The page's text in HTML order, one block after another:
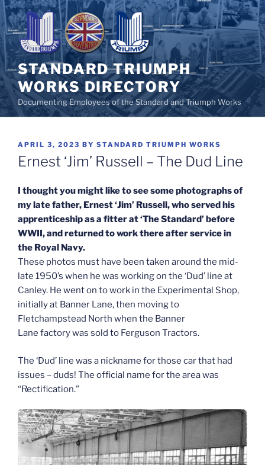
Skip
to
content
STANDARD TRIUMPH
WORKS DIRECTORY
Documenting Employees of the Standard and Triumph Works
POSTED
ON
APRIL 3, 2023 BY STANDARD TRIUMPH WORKS
Ernest ‘Jim’ Russell – The Dud Line
I thought you might like to see some photographs of
my late father, Ernest ‘Jim’ Russell, who served his
apprenticeship as a fitter at ‘The Standard’ before
WWII, and returned to work there after service in
the Royal Navy.
These photos must have been taken around the mid-
late 1950’s when he was working on the ‘Dud’ line at
Canley. He went on to work in the Experimental Shop,
initially at Banner Lane, then moving to
Fletchampstead North when the Banner
Lane factorywas sold to Ferguson Tractors.
The ‘Dud’ line was a nickname for those car that had
issues – duds! The official name for the area was
“Rectification.”